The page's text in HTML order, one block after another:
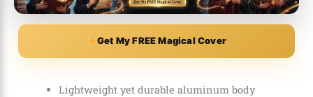
Get My FREE Magical Cover
Lightweight yet durable aluminum body